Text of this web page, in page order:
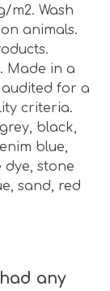
m2. Wash
animals.
Made in a
for a
criteria.
black,
blue,
dye, stone
sand, red
any